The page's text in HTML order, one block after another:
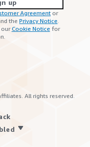
up
Agreement or
the Privacy Notice.
ourCookie Notice for
All rights reserved.